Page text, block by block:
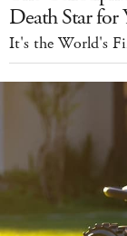
Death Star
It's the World's